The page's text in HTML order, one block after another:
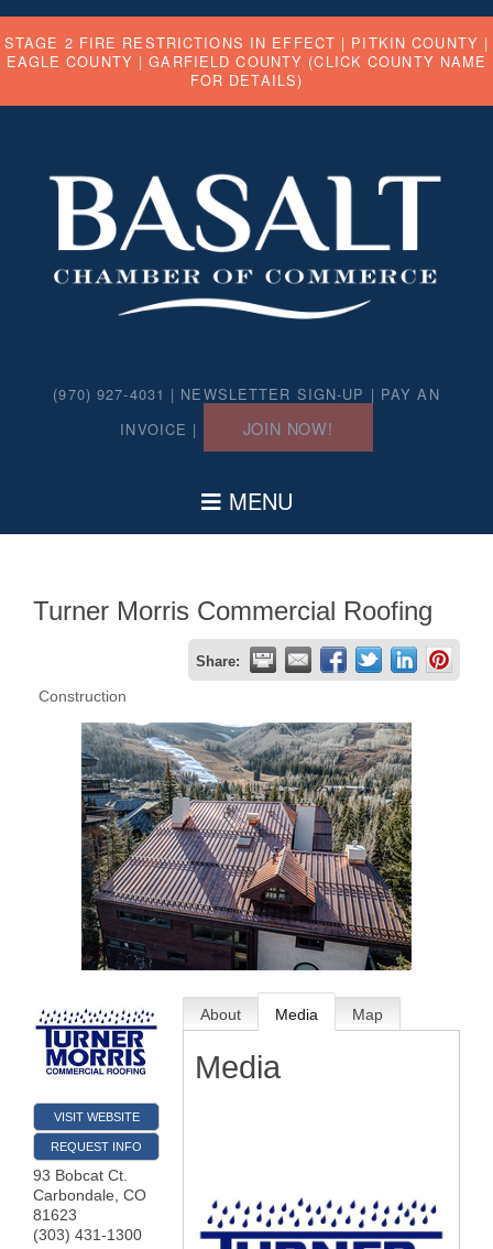
STAGE 2 FIRE RESTRICTIONS IN EFFECT | PITKIN COUNTY |
EAGLE COUNTY |GARFIELD COUNTY (CLICK COUNTY NAME
FOR DETAILS)
(970) 927-4031 | NEWSLETTER SIGN-UP | PAY AN
INVOICE | JOIN NOW!
Turner Morris Commercial Roofing
Share:
Construction
VISIT WEBSITE
REQUEST INFO
93 Bobcat Ct.
Carbondale CO
81623
(303) 431-1300
About Media Map
Media